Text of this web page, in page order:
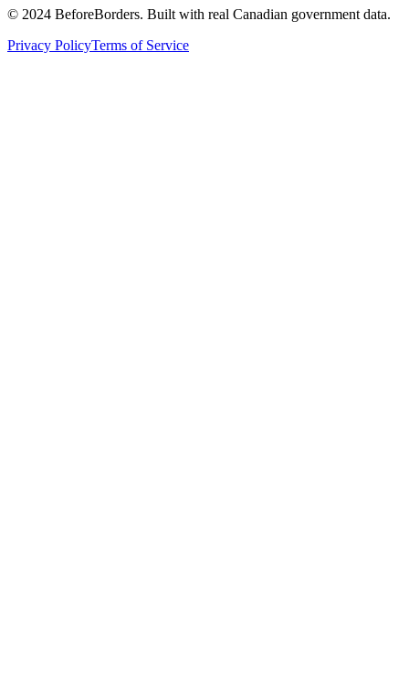
© 2024 BeforeBorders. Built with real Canadian government data.
Privacy PolicyTerms of Service